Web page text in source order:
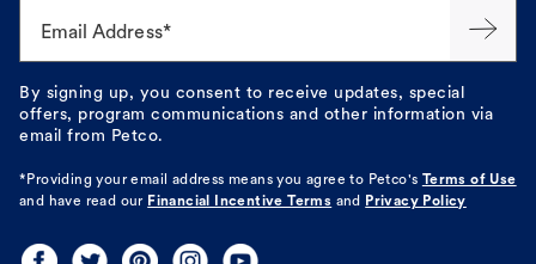
Email Address*
By signing up, you consent to receive updates, special
offers, program communications and other information via
email from Petco.
*Providing your email address means you agree to Petco's
Terms of Use
and have read our Financial Incentive Terms and Privacy Policy